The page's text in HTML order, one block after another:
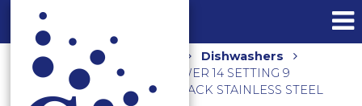
Home Shop
Dishwashers
600MM DOUBLE DISHDRAWER 14 SETTING 9
PROGRAMS DD60D2NB9 BLACK STAINLESS STEEL